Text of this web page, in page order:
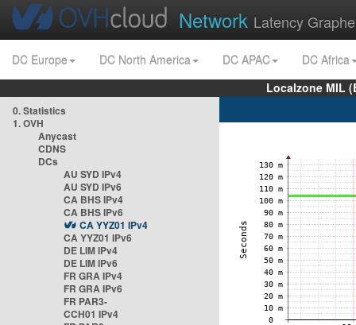
Network Latency
DC Europe DC North America DC APAC
DC Africa
Localzone MIL
0. Statistics
1. OVH
Anycast
CDNS
DCs
AU SYD IPv4
AU SYD IPv6
CA BHS IPv4
CA BHS IPv6
CA YYZ01 IPv4
CA YYZ01 IPv6
DE LIM IPv4
DE LIM IPv6
FR GRA IPv4
FR GRA IPv6
FR PAR3-
CCH01 IPv4